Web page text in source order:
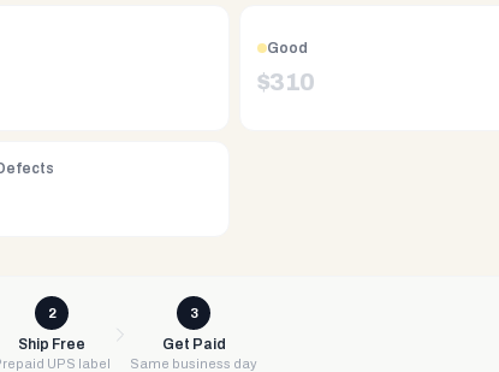
Good
$310
2
Ship Free
UPS label
3
Get Paid
Same business day